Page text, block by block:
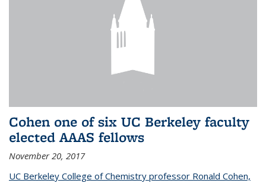
Cohen one of six UC Berkeley faculty
elected AAAS fellows
November 20, 2017
UC Berkeley College of Chemistry professor Ronald Cohen,